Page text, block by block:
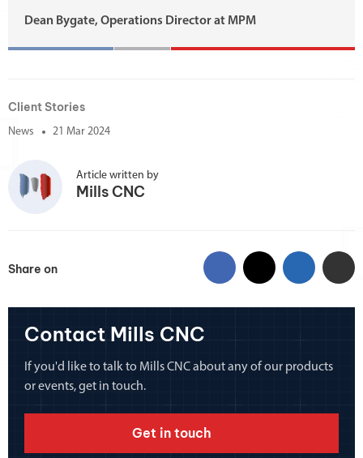
Dean Bygate, Operations Director at MPM
Client Stories
News 21 Mar 2024
Article written by
Mills CNC
Share on
Contact Mills CNC
If you'd like to talk to Mills CNC about any of our products
or events, get in touch.
Get in touch